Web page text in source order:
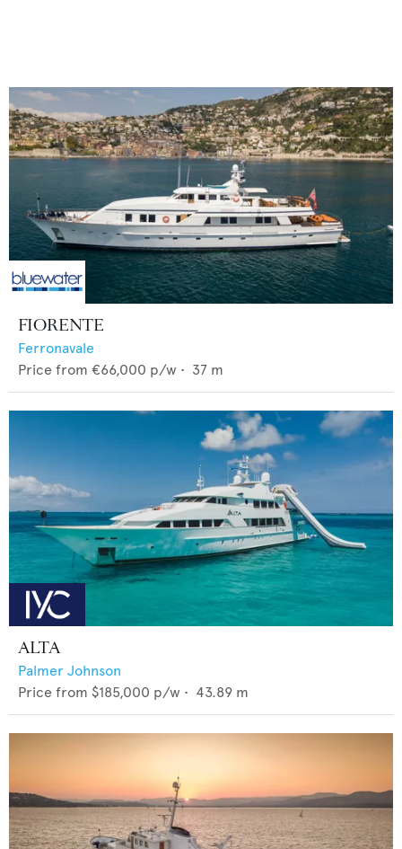
FIORENTE
Ferronavale
Price from €66,000 p/w • 37 m
ALTA
Palmer Johnson
Price from $185,000 p/w • 43.89 m